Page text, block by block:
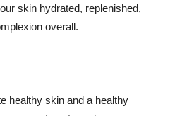
skin hydrated, replenished,
overall.
healthy skin and a healthy